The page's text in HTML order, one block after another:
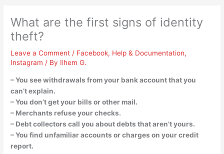
What are the first signs of identity
theft?
Leave a Comment / Facebook, Help & Documentation,
Instagram / By Ilhem G.
– You see withdrawals from your bank account that you
can’t explain.
– You don’t get your bills or other mail.
– Merchants refuse your checks.
– Debt collectors call you about debts that aren’t yours.
– You find unfamiliar accounts or charges on your credit
report.